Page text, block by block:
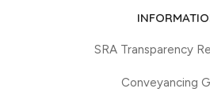
SRA Transparency
Conveyancing